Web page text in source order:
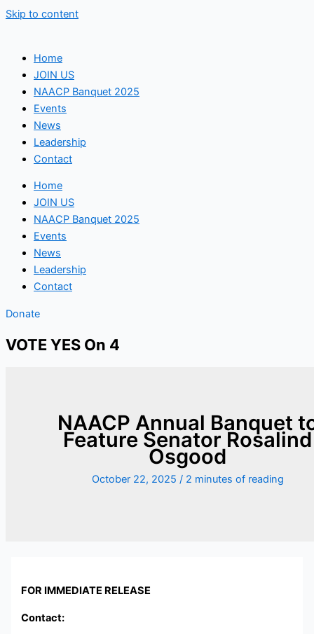
Skip to content
Home
JOIN US
NAACP Banquet 2025
Events
News
Leadership
Contact
Home
JOIN US
NAACP Banquet 2025
Events
News
Leadership
Contact
Donate
VOTE YES On 4
NAACP Annual Banquet
Feature Senator Rosalind
Osgood
October 22, 2025 / 2 minutes of reading
FOR IMMEDIATE RELEASE
Contact: